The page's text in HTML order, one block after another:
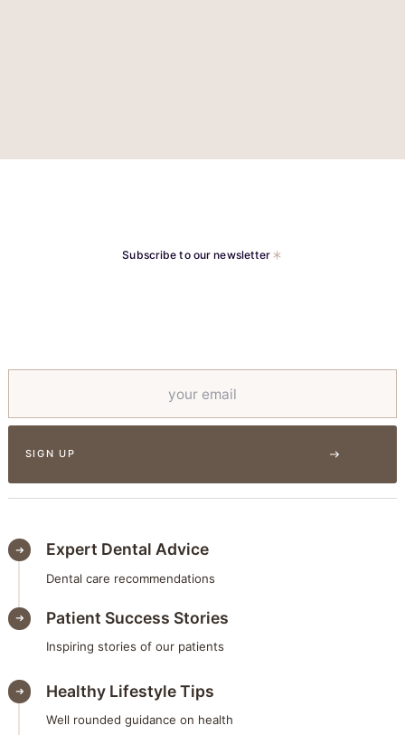
Subscribe to our newsletter
Expert Dental Advice
Dental care recommendations
Patient Success Stories
Inspiring stories of our patients
Healthy Lifestyle Tips
Well rounded guidance on health